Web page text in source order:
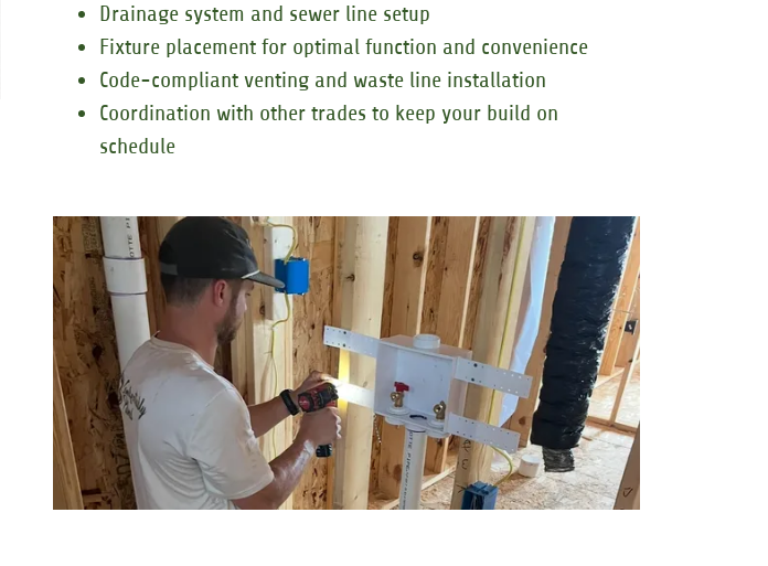
Drainage system and sewer line setup
Fixture placement for optimal function and convenience
Code-compliant venting and waste line installation
Coordination with other trades to keep your build on
schedule